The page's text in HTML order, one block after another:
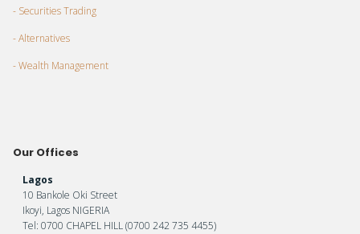
- Securities Trading
- Alternatives
- Wealth Management
Our Offices
Lagos
10 Bankole Oki Street
Ikoyi, Lagos NIGERIA
Tel: 0700 CHAPEL HILL (0700 242 735 4455)